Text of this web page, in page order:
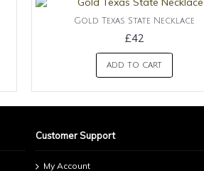
Gold Texas State Necklace
£42
ADD TO CART
Customer Support
My Account